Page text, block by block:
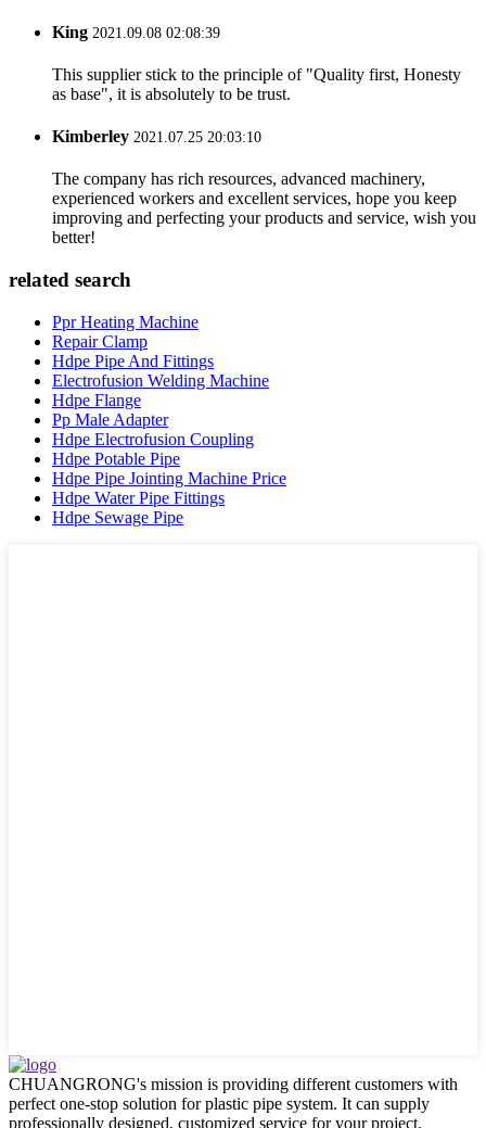
King 2021.09.08 02:08:39
This supplier stick to the principle of "Quality first, Honesty
as base", it is absolutely to be trust.
Kimberley 2021.07.25 20:03:10
The company has rich resources, advanced machinery,
experienced workers and excellent services, hope you keep
improving and perfecting your products and service, wish you
better!
related search
Ppr Heating Machine
Repair Clamp
Hdpe Pipe And Fittings
Electrofusion Welding Machine
Hdpe Flange
Pp Male Adapter
Hdpe Electrofusion Coupling
Hdpe Potable Pipe
Hdpe Pipe Jointing Machine Price
Hdpe Water Pipe Fittings
Hdpe Sewage Pipe
CHUANGRONG's mission is providing different customers with
perfect one-stop solution for plastic pipe system. It can supply
professionally designed, customized service for your project.